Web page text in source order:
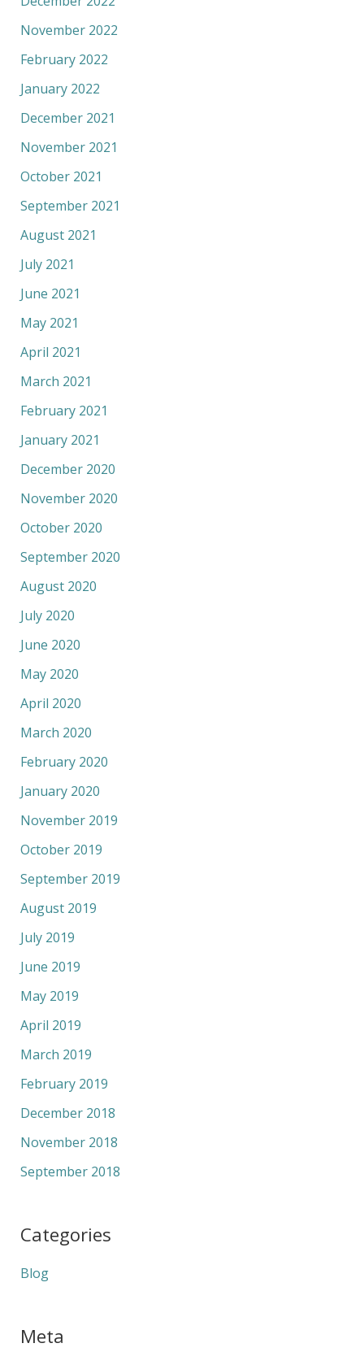
November 2022
February 2022
January 2022
December 2021
November 2021
October 2021
September 2021
August 2021
July 2021
June 2021
May 2021
April 2021
March 2021
February 2021
January 2021
December 2020
November 2020
October 2020
September 2020
August 2020
July 2020
June 2020
May 2020
April 2020
March 2020
February 2020
January 2020
November 2019
October 2019
September 2019
August 2019
July 2019
June 2019
May 2019
April 2019
March 2019
February 2019
December 2018
November 2018
September 2018
Categories
Blog
Meta